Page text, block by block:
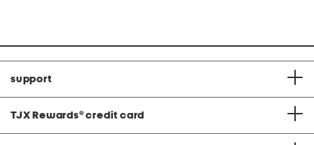
support
TJX Rewards® credit card